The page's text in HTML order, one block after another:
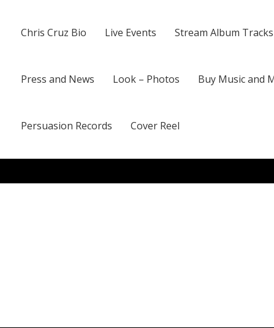
Chris Cruz Bio Live Events Stream Album Tracks
Press and News Look – Photos Buy Music and
Persuasion Records Cover Reel